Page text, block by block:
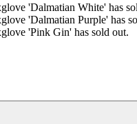
'Dalmatian White' has
'Dalmatian Purple' has
'Pink Gin' has sold out.